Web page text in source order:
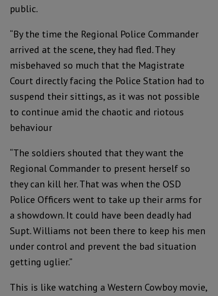
public.
“By the time the Regional Police Commander
arrived at the scene, they had fled. They
misbehaved so much that the Magistrate
Court directly facing the Police Station had to
suspend their sittings, as it was not possible
to continue amid the chaotic and riotous
behaviour
“The soldiers shouted that they want the
Regional Commander to present herself so
they can kill her. That was when the OSD
Police Officers went to take up their arms for
a showdown. It could have been deadly had
Supt. Williams not been there to keep his men
under control and prevent the bad situation
getting uglier.”
This is like watching a Western Cowboy movie,